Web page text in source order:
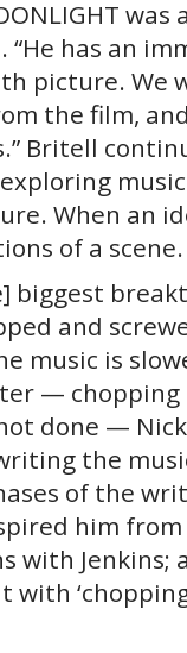
was
“He has an
picture. We
the film,
Britell
When an
of a
biggest
and
music is
— chopping
done —
the
of the
him
with